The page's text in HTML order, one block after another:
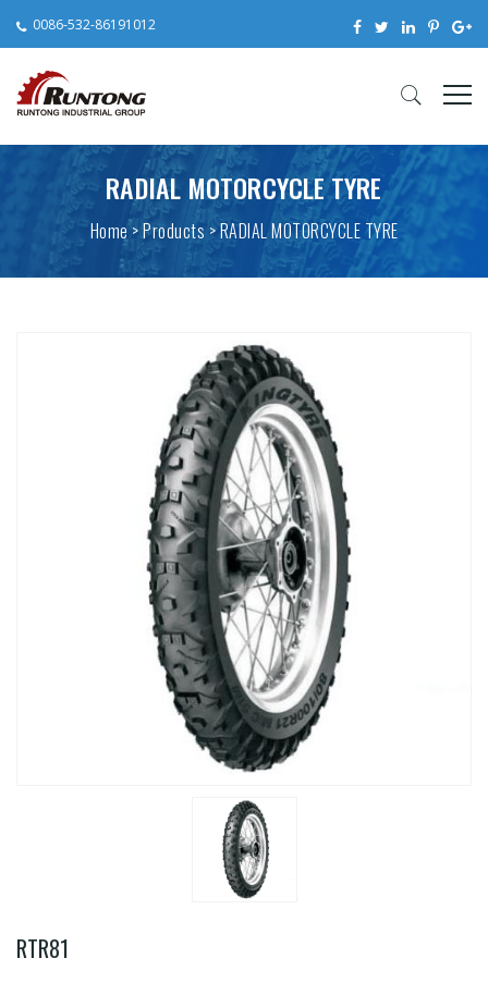
0086-532-86191012
RADIAL MOTORCYCLE TYRE
Home>Products> RADIAL MOTORCYCLE TYRE
RTR81